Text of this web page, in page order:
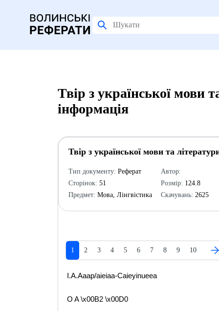
Твір з української мови
інформація
Твір з української мови та
Тип документу: Реферат
Сторінок: 51
Предмет: Мова, Лінгвістика
Автор:
Розмір: 124.8
Скачувань: 2625
1 2 3 4 5 6 7 8 9 10
I.A.Aaap/aieiaa-Caieyinueea
O A \x00B2 \x00D0